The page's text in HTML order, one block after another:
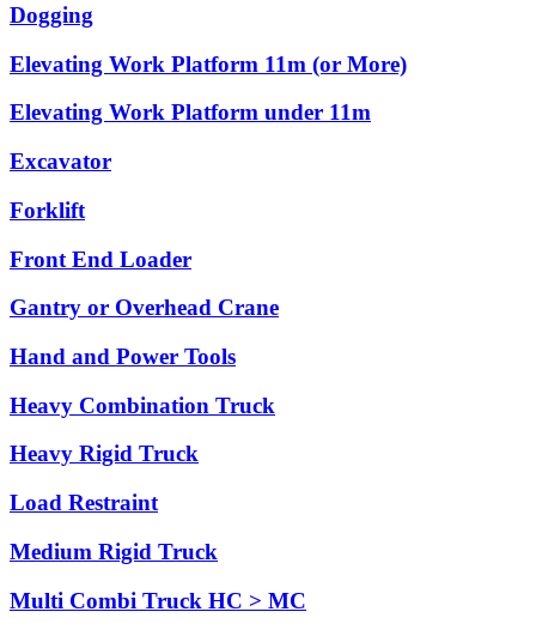
Dogging
Elevating Work Platform 11m (or More)
Elevating Work Platform under 11m
Excavator
Forklift
Front End Loader
Gantry or Overhead Crane
Hand and Power Tools
Heavy Combination Truck
Heavy Rigid Truck
Load Restraint
Medium Rigid Truck
Multi Combi Truck HC > MC